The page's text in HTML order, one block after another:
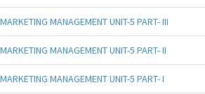
MARKETING MANAGEMENT UNIT-5 PART- III
MARKETING MANAGEMENT UNIT-5 PART- II
MARKETING MANAGEMENT UNIT-5 PART- I